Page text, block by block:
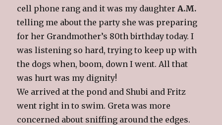
cell phone rang and it was my daughter A.M.
telling me about the party she was preparing
for her Grandmother’s 80th birthday today. I
was listening so hard, trying to keep up with
the dogs when, boom, down I went. All that
was hurt was my dignity!
We arrived at the pond and Shubi and Fritz
went right in to swim. Greta was more
concerned about sniffing around the edges.